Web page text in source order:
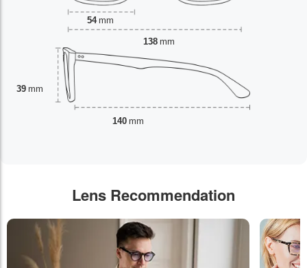
54 mm
39 mm
138 mm
140 mm
Lens Recommendation